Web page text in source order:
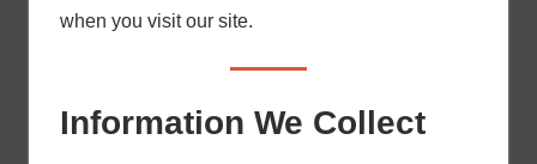
when you visit our site.
Information We Collect